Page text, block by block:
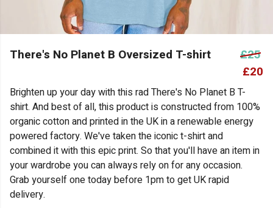
There's No Planet B Oversized T-shirt
£25
£20
Brighten up your day with this rad There's No Planet B T-
shirt. And best of all, this product is constructed from 100%
organic cotton and printed in the UK in a renewable energy
powered factory. We've taken the iconic t-shirt and
combined it with this epic print. So that you'll have an item in
your wardrobe you can always rely on for any occasion.
Grab yourself one today before 1pm to get UK rapid
delivery.